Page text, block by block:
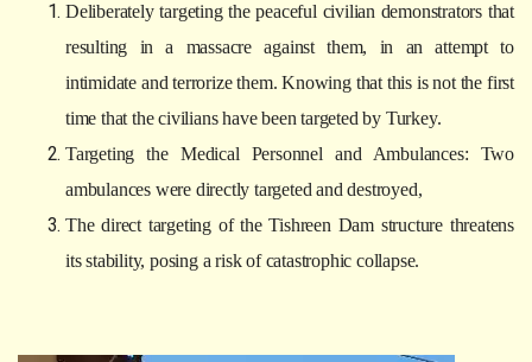
Deliberately targeting the peaceful civilian demonstrators that
resulting in a massacre against them, in an attempt to
intimidate and terrorize them. Knowing that this is not the first
time that the civilians have been targeted by Turkey.
Targeting the Medical Personnel and Ambulances: Two
ambulances were directly targeted and destroyed,
The direct targeting of the Tishreen Dam structure threatens
its stability, posing a risk of catastrophic collapse.